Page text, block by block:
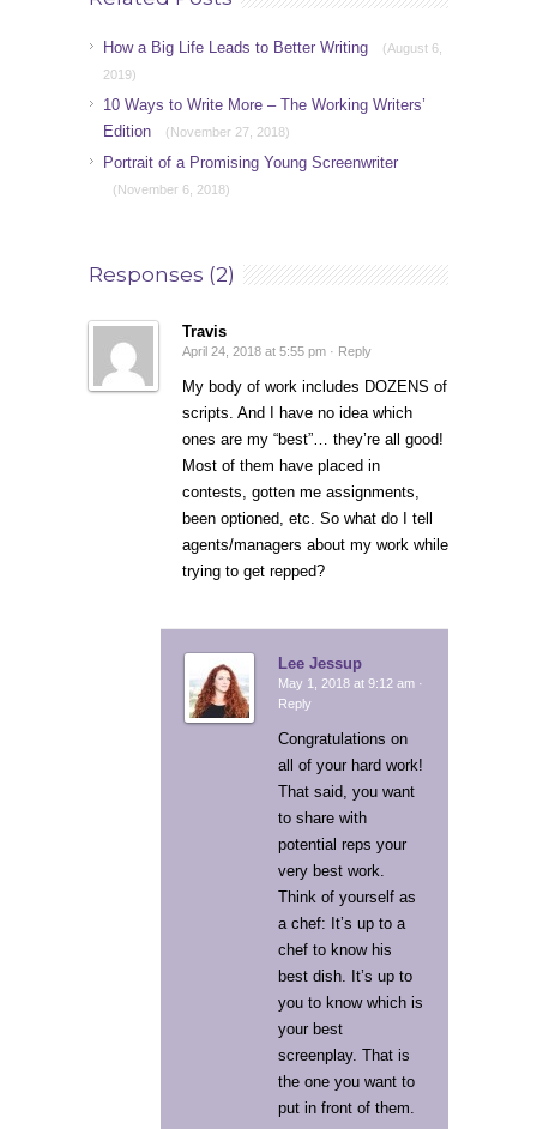
How a Big Life Leads to Better Writing
(August 6,
2019)
10 Ways to Write More – The Working Writers’
Edition
(November 27, 2018)
Portrait of a Promising Young Screenwriter
(November 6, 2018)
Responses (2)
Travis
April 24, 2018 at 5:55 pm · Reply
My body of work includes DOZENS of
scripts. And I have no idea which
ones are my “best”… they’re all good!
Most of them have placed in
contests, gotten me assignments,
been optioned, etc. So what do I tell
agents/managers about my work while
trying to get repped?
Lee Jessup
May 1, 2018 at 9:12 am ·
Reply
Congratulations on
all of your hard work!
That said, you want
to share with
potential reps your
very best work.
Think of yourself as
a chef: It’s up to a
chef to know his
best dish. It’s up to
you to know which is
your best
screenplay. That is
the one you want to
put in front of them.